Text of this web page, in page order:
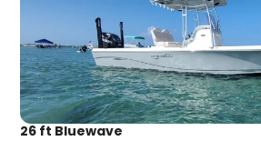
26 ft Bluewave